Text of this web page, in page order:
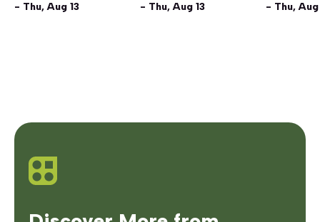
- Thu, Aug 13
- Thu, Aug 13
- Thu, Aug